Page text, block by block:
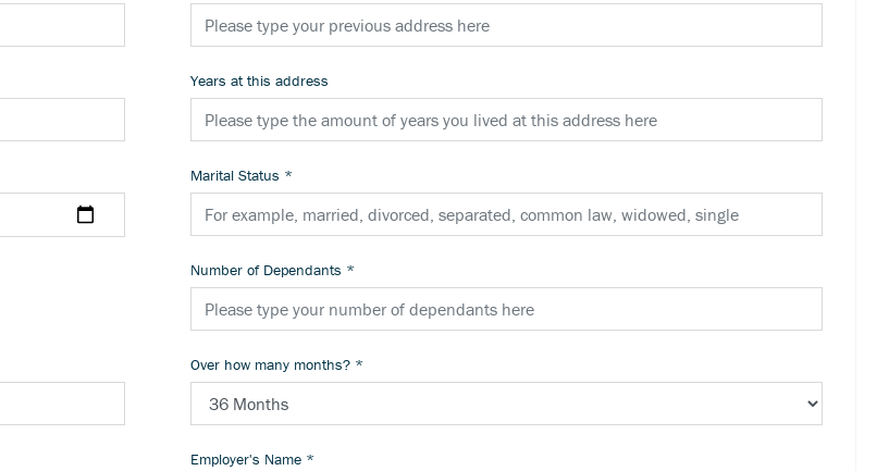
Years at this address
Marital Status *
Number of Dependants *
Over how many months? *
Employer's Name *